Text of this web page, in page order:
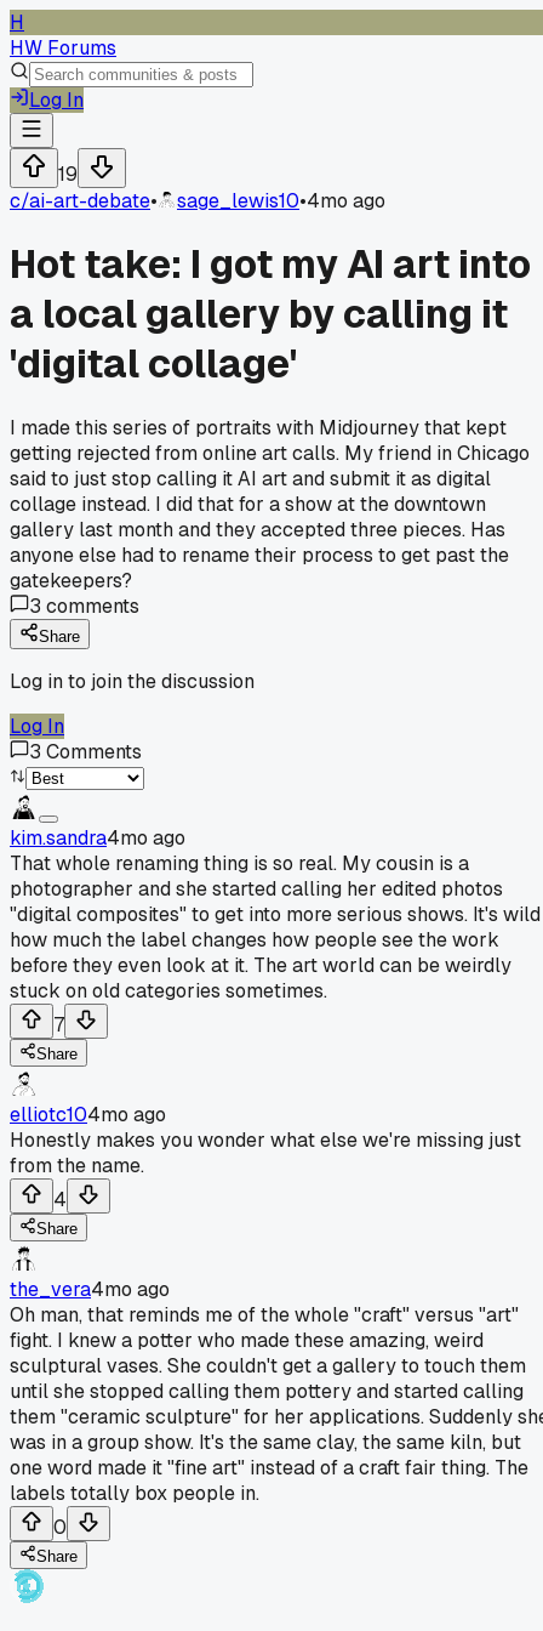
H
HW Forums
Log In
19
c/ai-art-debate• sage_lewis10•4mo ago
Hot take: I got my AI art into
a local gallery by calling it
'digital collage'
I made this series of portraits with Midjourney that kept
getting rejected from online art calls. My friend in Chicago
said to just stop calling it AI art and submit it as digital
collage instead. I did that for a show at the downtown
gallery last month and they accepted three pieces. Has
anyone else had to rename their process to get past the
gatekeepers?
3 comments
Share
Log in to join the discussion
Log In
3 Comments
kim.sandra4mo ago
That whole renaming thing is so real. My cousin is a
photographer and she started calling her edited photos
"digital composites" to get into more serious shows. It's wild
how much the label changes how people see the work
before they even look at it. The art world can be weirdly
stuck on old categories sometimes.
7
Share
elliotc104mo ago
Honestly makes you wonder what else we're missing just
from the name.
4
Share
the_vera4mo ago
Oh man, that reminds me of the whole "craft" versus "art"
fight. I knew a potter who made these amazing, weird
sculptural vases. She couldn't get a gallery to touch them
until she stopped calling them pottery and started calling
them "ceramic sculpture" for her applications. Suddenly
was in a group show. It's the same clay, the same kiln, but
one word made it "fine art" instead of a craft fair thing. The
labels totally box people in.
0
Share